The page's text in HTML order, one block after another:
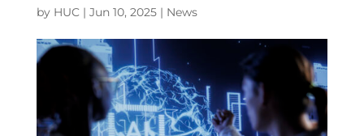
by HUC| Jun 10, 2025| News